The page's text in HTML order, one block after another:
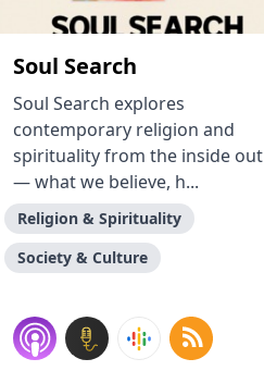
Soul Search
Soul Search explores
contemporary religion and
spirituality from the inside out
— what we believe, h...
Religion & Spirituality
Society & Culture